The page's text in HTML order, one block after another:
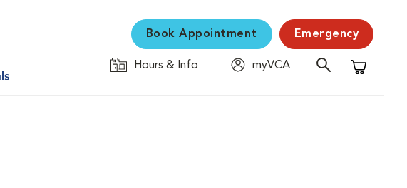
Book Appointment Emergency
Hours & Info
myVCA
Shopping